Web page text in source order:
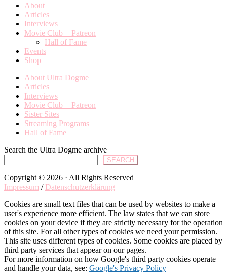
About
Articles
Interviews
Movie Club + Patreon
Hall of Fame
Events
Shop
About Ultra Dogme
Articles
Interviews
Movie Club + Patreon
Sister Sites
Streaming Programs
Hall of Fame
Search the Ultra Dogme archive
SEARCH
Copyright © 2026 · All Rights Reserved
Impressum / Datenschutzerklärung
Cookies are small text files that can be used by websites to make a
user's experience more efficient. The law states that we can store
cookies on your device if they are strictly necessary for the operation
of this site. For all other types of cookies we need your permission.
This site uses different types of cookies. Some cookies are placed by
third party services that appear on our pages.
For more information on how Google's third party cookies operate
and handle your data, see: Google's Privacy Policy